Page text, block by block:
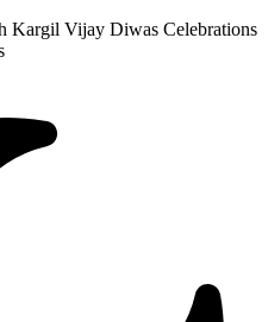
Kargil Vijay Diwas Celebrations